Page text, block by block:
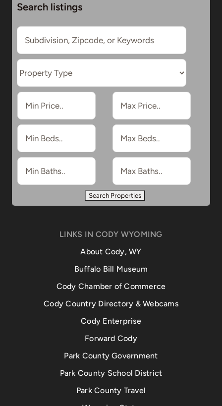
Search listings
LINKS IN CODY WYOMING
About Cody, WY
Buffalo Bill Museum
Cody Chamber of Commerce
Cody Country Directory & Webcams
Cody Enterprise
Forward Cody
Park County Government
Park County School District
Park County Travel